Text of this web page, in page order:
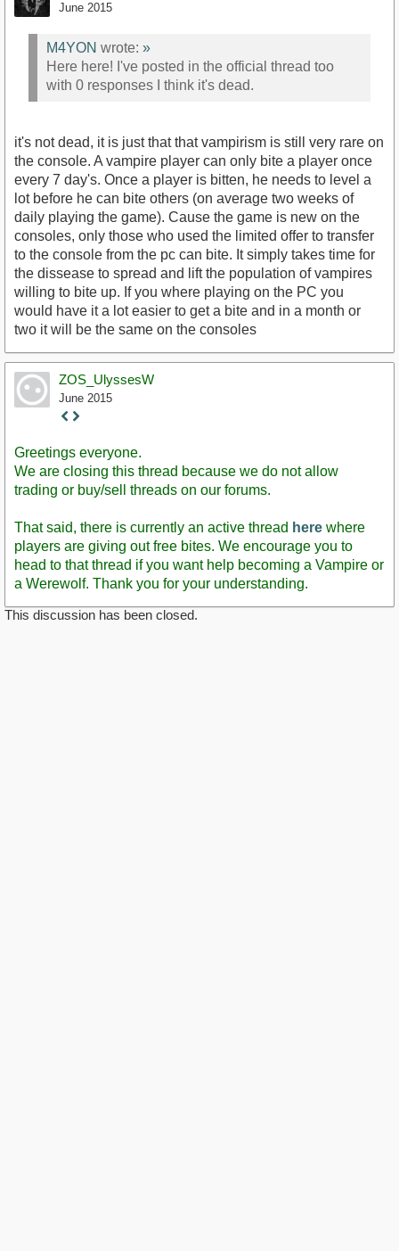
June 2015
M4YON wrote: »
Here here! I've posted in the official thread too
with 0 responses I think it's dead.
it's not dead, it is just that that vampirism is still very rare on
the console. A vampire player can only bite a player once
every 7 day's. Once a player is bitten, he needs to level a
lot before he can bite others (on average two weeks of
daily playing the game). Cause the game is new on the
consoles, only those who used the limited offer to transfer
to the console from the pc can bite. It simply takes time for
the dissease to spread and lift the population of vampires
willing to bite up. If you where playing on the PC you
would have it a lot easier to get a bite and in a month or
two it will be the same on the consoles
ZOS_UlyssesW
June 2015
Staff
Greetings everyone.
We are closing this thread because we do not allow
trading or buy/sell threads on our forums.
That said, there is currently an active thread here where
players are giving out free bites. We encourage you to
head to that thread if you want help becoming a Vampire or
a Werewolf. Thank you for your understanding.
This discussion has been closed.